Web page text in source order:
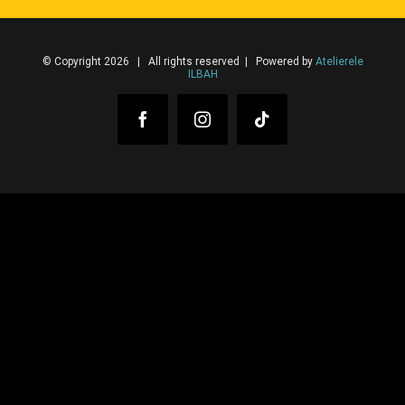
© Copyright 2026 | All rights reserved | Powered by Atelierele
ILBAH
FacebookInstagram